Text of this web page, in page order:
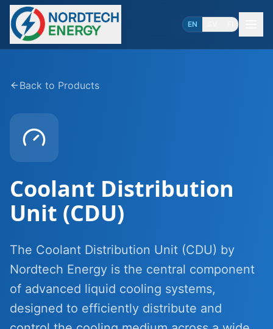
EN
Back to Products
Coolant Distribution
Unit (CDU)
The Coolant Distribution Unit (CDU) by
Nordtech Energy is the central component
of advanced liquid cooling systems,
designed to efficiently distribute and